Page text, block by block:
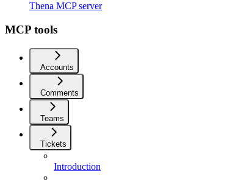
Thena MCP server
MCP tools
Accounts
Comments
Teams
Tickets
Introduction